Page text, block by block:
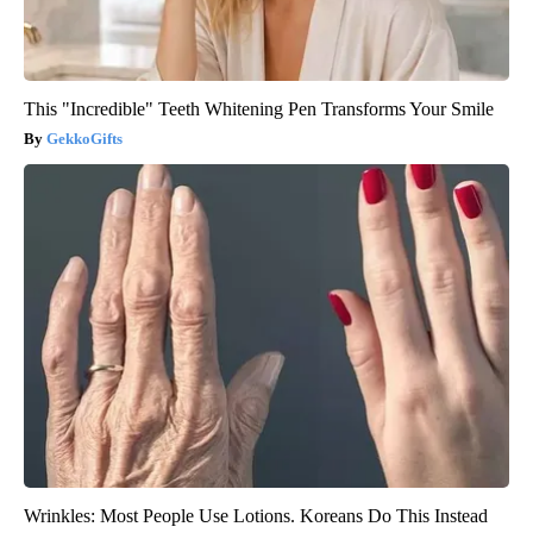
This "Incredible" Teeth Whitening Pen Transforms Your Smile
GekkoGifts
Wrinkles: Most People Use Lotions. Koreans Do This Instead